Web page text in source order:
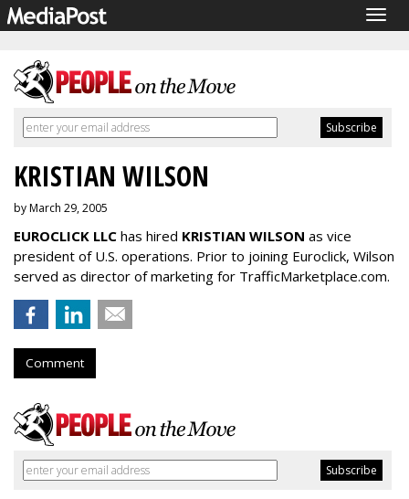
KRISTIAN WILSON
by March 29, 2005
EUROCLICK LLC has hired KRISTIAN WILSON as vice
president of U.S. operations. Prior to joining Euroclick, Wilson
served as director of marketing for TrafficMarketplace.com.
Comment